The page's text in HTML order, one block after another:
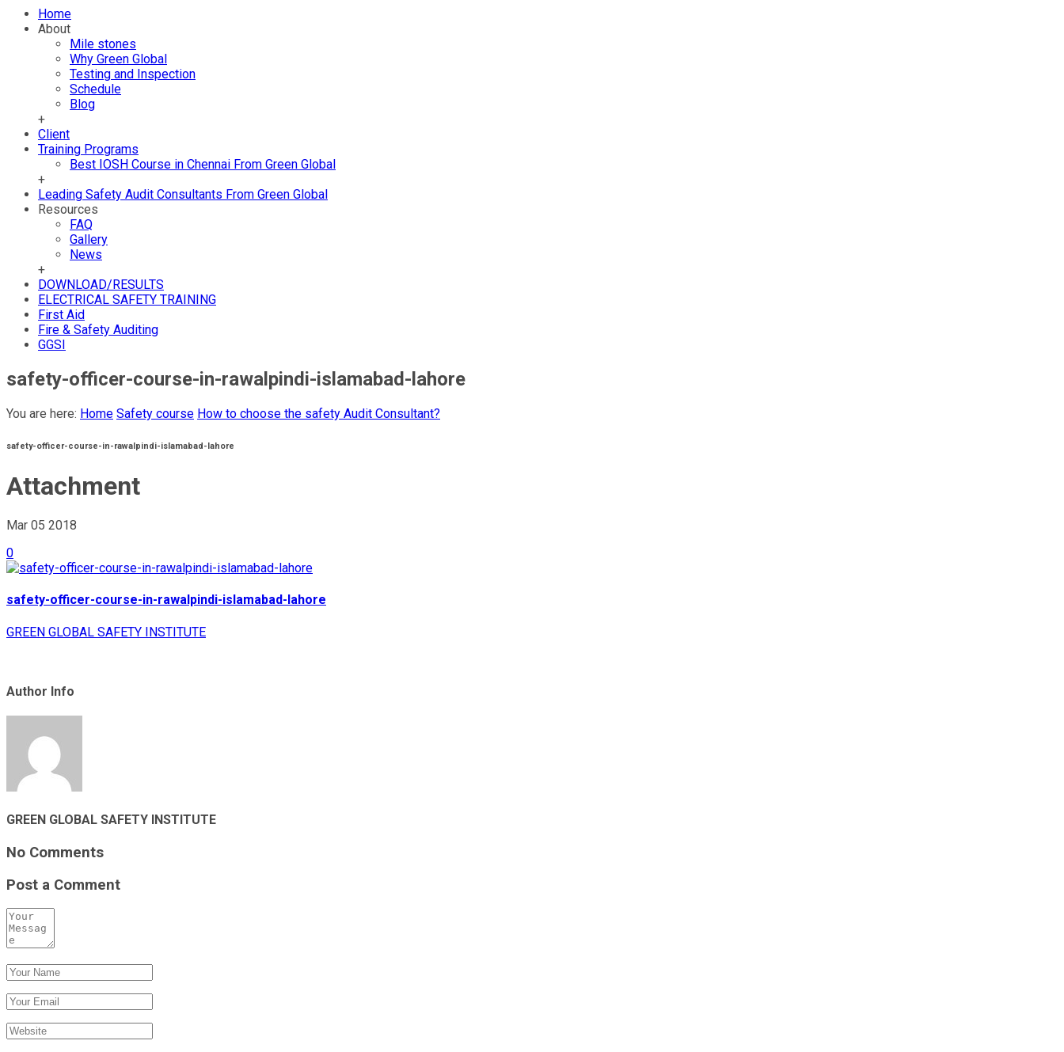
Home
About
Mile stones
Why Green Global
Testing and Inspection
Schedule
Blog
+
Client
Training Programs
Best IOSH Course in Chennai From Green Global
+
Leading Safety Audit Consultants From Green Global
Resources
FAQ
Gallery
News
+
DOWNLOAD/RESULTS
ELECTRICAL SAFETY TRAINING
First Aid
Fire & Safety Auditing
GGSI
safety-officer-course-in-rawalpindi-islamabad-lahore
You are here: Home Safety course How to choose the safety Audit Consultant?
safety-officer-course-in-rawalpindi-islamabad-lahore
Attachment
Mar 05 2018
0
safety-officer-course-in-rawalpindi-islamabad-lahore
GREEN GLOBAL SAFETY INSTITUTE
Author Info
GREEN GLOBAL SAFETY INSTITUTE
No Comments
Post a Comment